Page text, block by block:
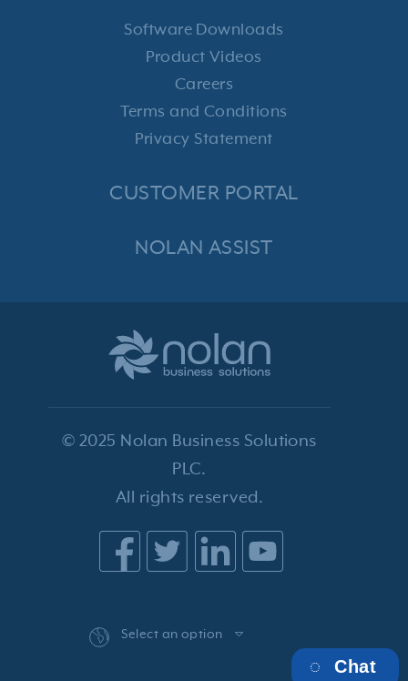
© 2025 Nolan Business Solutions
PLC.
All rights reserved.
Select an option
Software Downloads
Product Videos
Careers
Terms and Conditions
Privacy Statement
CUSTOMER PORTAL
NOLAN ASSIST
Chat